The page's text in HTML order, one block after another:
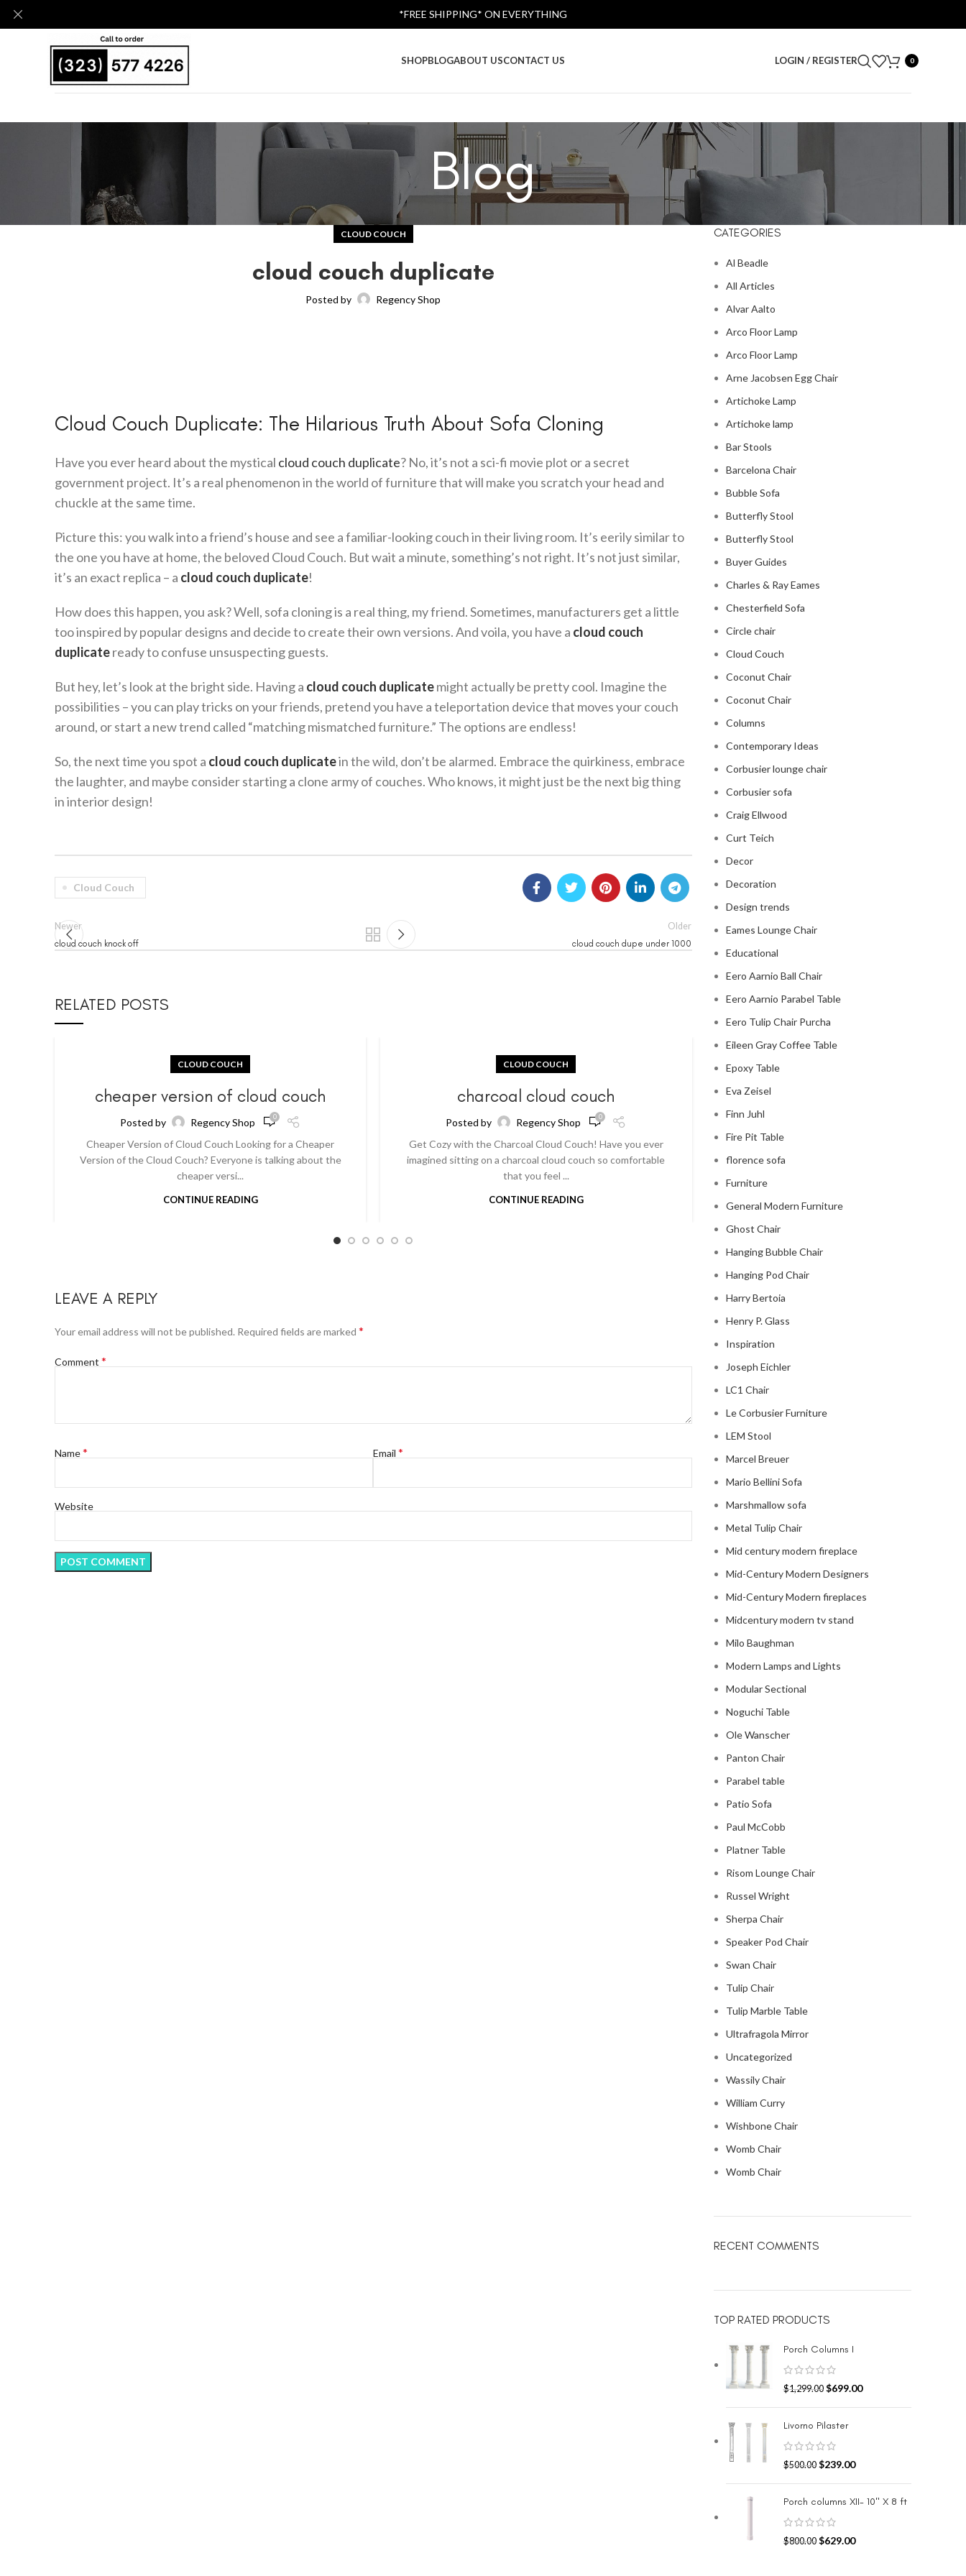
SHOPBLOGABOUT USCONTACT US LOGIN / REGISTER 0
Blog
CLOUD COUCH
cloud couch duplicate
Posted by Regency Shop
Cloud Couch Duplicate: The Hilarious Truth About Sofa Cloning
Have you ever heard about the mystical cloud couch duplicate? No, it’s not a sci-fi movie plot or a secret
government project. It’s a real phenomenon in the world of furniture that will make you scratch your head and
chuckle at the same time.
Picture this: you walk into a friend’s house and see a familiar-looking couch in their living room. It’s eerily similar to
the one you have at home, the beloved Cloud Couch. But wait a minute, something’s not right. It’s not just similar,
it’s an exact replica – a cloud couch duplicate!
How does this happen, you ask? Well, sofa cloning is a real thing, my friend. Sometimes, manufacturers get a little
too inspired by popular designs and decide to create their own versions. And voila, you have a cloud couch
duplicateready to confuse unsuspecting guests.
But hey, let’s look at the bright side. Having a cloud couch duplicatemight actually be pretty cool. Imagine the
possibilities – you can play tricks on your friends, pretend you have a teleportation device that moves your couch
around, or start a new trend called “matching mismatched furniture.” The options are endless!
So, the next time you spot a cloud couch duplicatein the wild, don’t be alarmed. Embrace the quirkiness, embrace
the laughter, and maybe consider starting a clone army of couches. Who knows, it might just be the next big thing
in interior design!
Cloud Couch
Newer
cloud couch knock off
Older
cloud couch dupe under 1000
RELATED POSTS
CLOUD COUCH
cheaper version of cloud couch
Posted by Regency Shop 0
Cheaper Version of Cloud Couch Looking for a Cheaper
Version of the Cloud Couch? Everyone is talking about the
cheaper versi...
CONTINUE READING
CLOUD COUCH
charcoal cloud couch
Posted by Regency Shop 0
Get Cozy with the Charcoal Cloud Couch! Have you ever
imagined sitting on a charcoal cloud couch so comfortable
that you feel ...
CONTINUE READING
Celebrity Cloud Couch - The Comfiest Seat in
Celebrity Cloud Couch - The Comfiest Seat in
LEAVE A REPLY
Your email address will not be published. Required fields are marked *
Comment *
Name* Email*
Website
CATEGORIES
Al Beadle
All Articles
Alvar Aalto
Arco Floor Lamp
Arco Floor Lamp
Arne Jacobsen Egg Chair
Artichoke Lamp
Artichoke lamp
Bar Stools
Barcelona Chair
Bubble Sofa
Butterfly Stool
Butterfly Stool
Buyer Guides
Charles & Ray Eames
Chesterfield Sofa
Circle chair
Cloud Couch
Coconut Chair
Coconut Chair
Columns
Contemporary Ideas
Corbusier lounge chair
Corbusier sofa
Craig Ellwood
Curt Teich
Decor
Decoration
Design trends
Eames Lounge Chair
Educational
Eero Aarnio Ball Chair
Eero Aarnio Parabel Table
Eero Tulip Chair Purcha
Eileen Gray Coffee Table
Epoxy Table
Eva Zeisel
Finn Juhl
Fire Pit Table
florence sofa
Furniture
General Modern Furniture
Ghost Chair
Hanging Bubble Chair
Hanging Pod Chair
Harry Bertoia
Henry P. Glass
Inspiration
Joseph Eichler
LC1 Chair
Le Corbusier Furniture
LEM Stool
Marcel Breuer
Mario Bellini Sofa
Marshmallow sofa
Metal Tulip Chair
Mid century modern fireplace
Mid-Century Modern Designers
Mid-Century Modern fireplaces
Midcentury modern tv stand
Milo Baughman
Modern Lamps and Lights
Modular Sectional
Noguchi Table
Ole Wanscher
Panton Chair
Parabel table
Patio Sofa
Paul McCobb
Platner Table
Risom Lounge Chair
Russel Wright
Sherpa Chair
Speaker Pod Chair
Swan Chair
Tulip Chair
Tulip Marble Table
Ultrafragola Mirror
Uncategorized
Wassily Chair
William Curry
Wishbone Chair
Womb Chair
Womb Chair
RECENT COMMENTS
TOP RATED PRODUCTS
Porch Columns I
$1,299.00 $699.00
Livorno Pilaster
$500.00 $239.00
Porch columns XII- 10" X 8 ft
$800.00 $629.00
*FREE SHIPPING* ON EVERYTHING